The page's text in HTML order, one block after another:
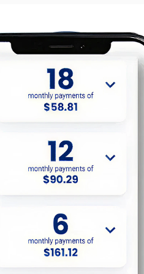
Pay
Plans With 0% Fees